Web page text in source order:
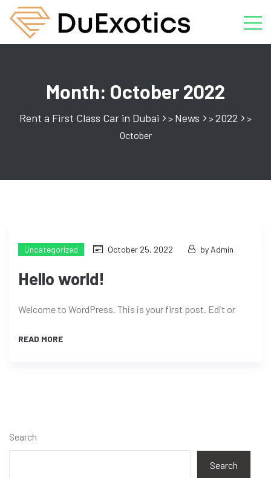
Month: October 2022
Rent a First Class Car in Dubai > News >2022
>
October
Uncategorized October 25, 2022 by Admin
Hello world!
Welcome to WordPress. This is your first post. Edit or
READ MORE
Search
Search